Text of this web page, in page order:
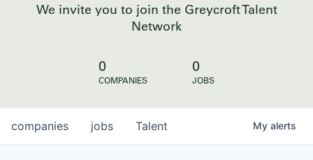
We invite you to join the Greycroft Talent
Network
0
COMPANIES
0
JOBS
jobs
companies Talent My alerts